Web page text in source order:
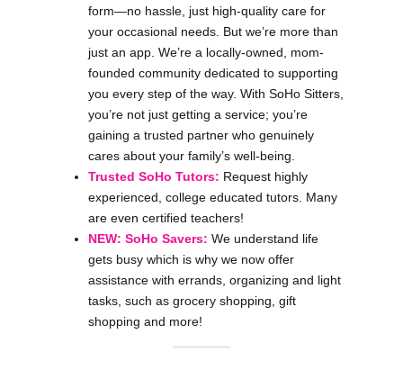
form—no hassle, just high-quality care for
your occasional needs. But we’re more than
just an app. We’re a locally-owned, mom-
founded community dedicated to supporting
you every step of the way. With SoHo Sitters,
you’re not just getting a service; you’re
gaining a trusted partner who genuinely
cares about your family’s well-being.
Trusted SoHo Tutors: Request highly
experienced, college educated tutors. Many
are even certified teachers!
NEW: SoHo Savers: We understand life
gets busy which is why we now offer
assistance with errands, organizing and light
tasks, such as grocery shopping, gift
shopping and more!